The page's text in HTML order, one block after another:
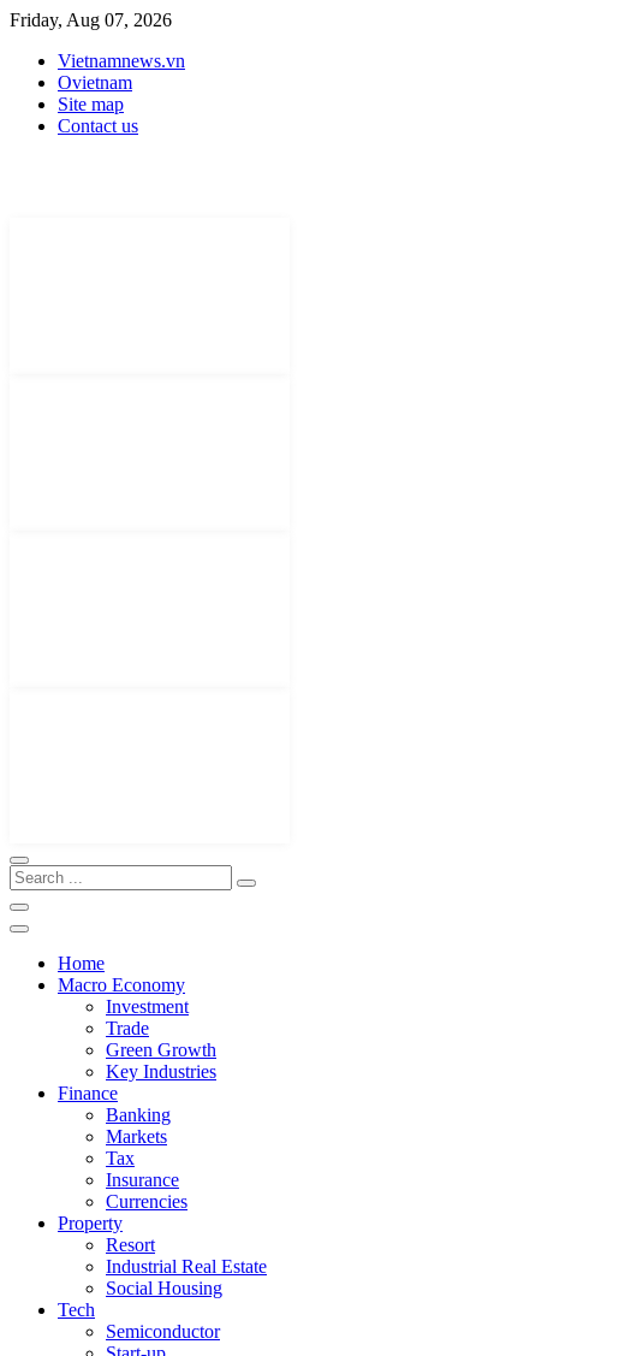
Friday, Aug 07, 2026
Vietnamnews.vn
Ovietnam
Site map
Contact us
Home
Macro Economy
Investment
Trade
Green Growth
Key Industries
Finance
Banking
Markets
Tax
Insurance
Currencies
Property
Resort
Industrial Real Estate
Social Housing
Tech
Semiconductor